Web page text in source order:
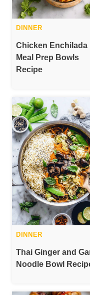
DINNER
Chicken Enchilada
Meal Prep Bowls
Recipe
DINNER
Thai Ginger and
Noodle Bowl